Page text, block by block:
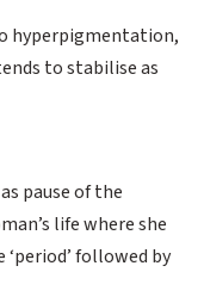
hyperpigmentation,
to stabilise as
pause of the
life where she
followed by